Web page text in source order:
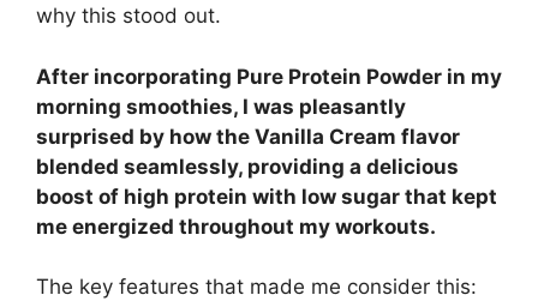
why this stood out.
After incorporating Pure Protein Powder in my
morning smoothies, I was pleasantly
surprised by how the Vanilla Cream flavor
blended seamlessly, providing a delicious
boost of high protein with low sugar that kept
me energized throughout my workouts.
The key features that made me consider this: